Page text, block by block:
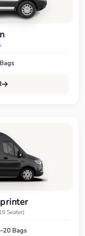
Seater)
Bags